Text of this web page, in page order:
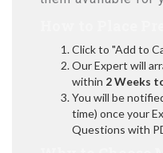
Click to "Add to
Our Expert will
within 2 Weeks
You will be
time) once your
Questions with